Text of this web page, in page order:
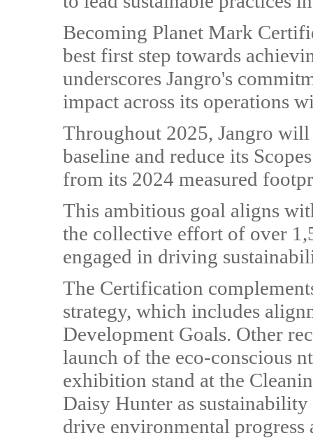
Becoming Planet Mark
best first step towards
underscores Jangro's
impact across its operations
Throughout 2025, Jangro
baseline and reduce its
from its 2024 measured
This ambitious goal aligns
the collective effort of over
engaged in driving
The Certification
strategy, which includes
Development Goals. Other
launch of the eco-conscious
exhibition stand at the
Daisy Hunter as
drive environmental progress